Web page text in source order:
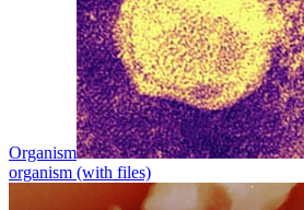
Organism
organism (with files)